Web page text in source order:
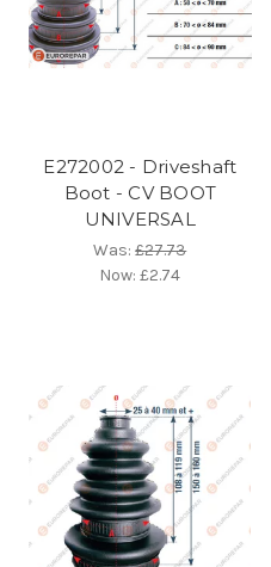
E272002 - Driveshaft
Boot - CV BOOT
UNIVERSAL
Was:£27.73
Now:£2.74